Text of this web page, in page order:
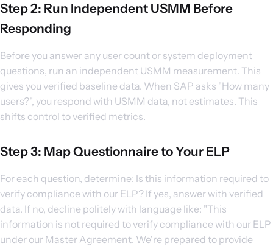
Step 2: Run Independent USMM Before
Responding
Before you answer any user count or system deployment
questions, run an independent USMM measurement. This
gives you verified baseline data. When SAP asks "How many
users?", you respond with USMM data, not estimates. This
shifts control to verified metrics.
Step 3: Map Questionnaire to Your ELP
For each question, determine: Is this information required to
verify compliance with our ELP? If yes, answer with verified
data. If no, decline politely with language like: "This
information is not required to verify compliance with our ELP
under our Master Agreement. We're prepared to provide